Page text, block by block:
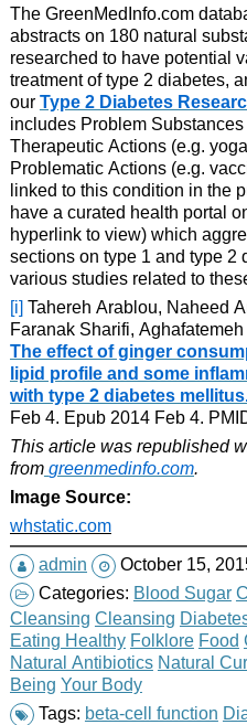
The GreenMedInfo.com
abstracts on 180 natural
researched to have potential
treatment of type 2 diabetes,
our Type 2 Diabetes
includes Problem
Therapeutic Actions (e.g.
Problematic Actions (e.g.
linked to this condition in the
have a curated health portal
hyperlink to view) which
sections on type 1 and type 2
various studies related to
[i]Tahereh Arablou, Naheed
Faranak Sharifi,
The effect of ginger
lipid profile and some
with type 2 diabetes
Feb 4. Epub 2014 Feb 4.
This article was republished
from greenmedinfo.com.
Image Source:
whstatic.com
admin
October 15,
Categories: Blood Sugar
Cleansing Cleansing
Eating Healthy Folklore Food
Natural Antibiotics Natural
Being Your Body
Tags: beta-cell function